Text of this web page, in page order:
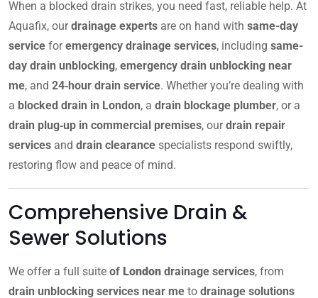
When a blocked drain strikes, you need fast, reliable help. At
Aquafix, ourdrainage experts are on hand with same-day
service foremergency drainage services, including same-
day drain unblocking, emergency drain unblocking near
me, and 24‑hour drain service. Whether you’re dealing with
a blocked drain in London, a drain blockage plumber, or a
drain plug‑up in commercial premises, ourdrain repair
services and drain clearance specialists respond swiftly,
restoring flow and peace of mind.
Comprehensive Drain &
Sewer Solutions
We offer a full suite of London drainage services, from
drain unblocking services near me to drainage solutions